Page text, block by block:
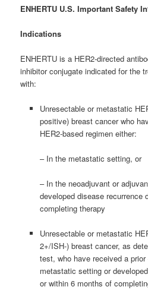
ENHERTU U.S. Important Safety
Indications
ENHERTU is a HER2-directed
inhibitor conjugate indicated for the
with:
Unresectable or metastatic
positive) breast cancer who
HER2-based regimen either:
– In the metastatic setting, or
– In the neoadjuvant or
developed disease recurrence
completing therapy
Unresectable or metastatic
2+/ISH-) breast cancer, as
test, who have received a
metastatic setting or
or within 6 months of